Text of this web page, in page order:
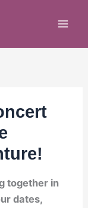
together in
dates,